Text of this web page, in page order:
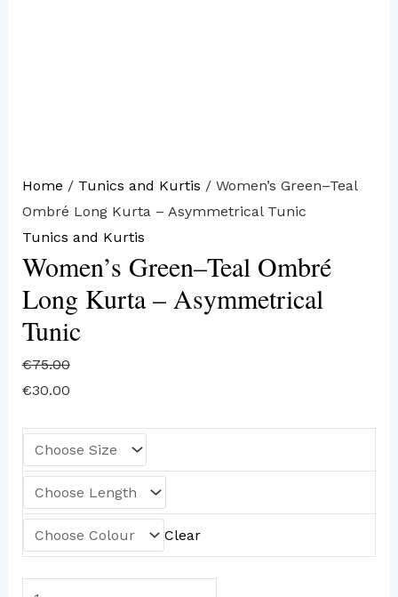
Home / Tunics and Kurtis / Women’s Green–Teal
Ombré Long Kurta – Asymmetrical Tunic
Tunics and Kurtis
Women’s Green–Teal Ombré
Long Kurta – Asymmetrical
Tunic
€75.00
€30.00
Clear